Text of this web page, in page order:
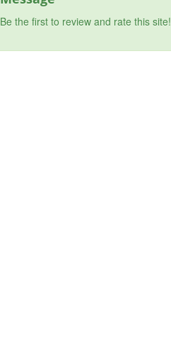
Be the first to review and rate this site!